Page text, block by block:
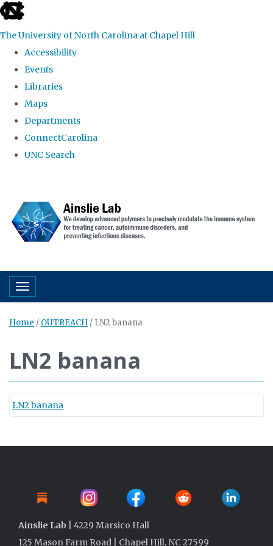
skip to the end of the global utility bar
The University of North Carolina at Chapel Hill
Accessibility
Events
Libraries
Maps
Departments
ConnectCarolina
UNC Search
Toggle navigation
Home / OUTREACH / LN2 banana
LN2 banana
LN2 banana
Ainslie Lab | 4229 Marsico Hall
125 Mason Farm Road | Chapel Hill, NC 27599